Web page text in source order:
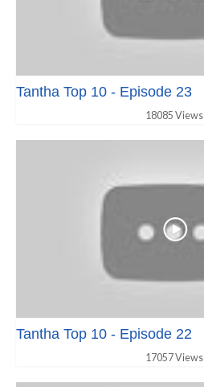
Tantha Top 10 - Episode 23
18085 Views
Tantha Top 10 - Episode 22
17057 Views